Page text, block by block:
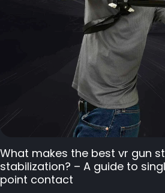
What makes the best vr gun
stabilization? – A guide to
point contact